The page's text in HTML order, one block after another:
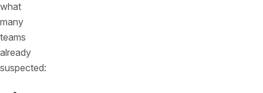
what
many
teams
already
suspected: